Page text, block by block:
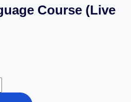
Course (Live